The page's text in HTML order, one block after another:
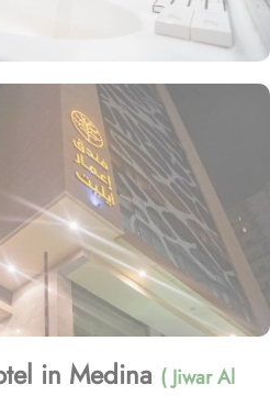
in Medina ( Jiwar Al